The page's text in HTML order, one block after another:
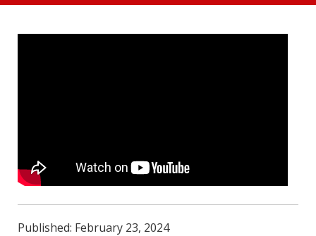
Published: February 23, 2024